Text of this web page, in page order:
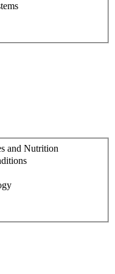
and Nutrition